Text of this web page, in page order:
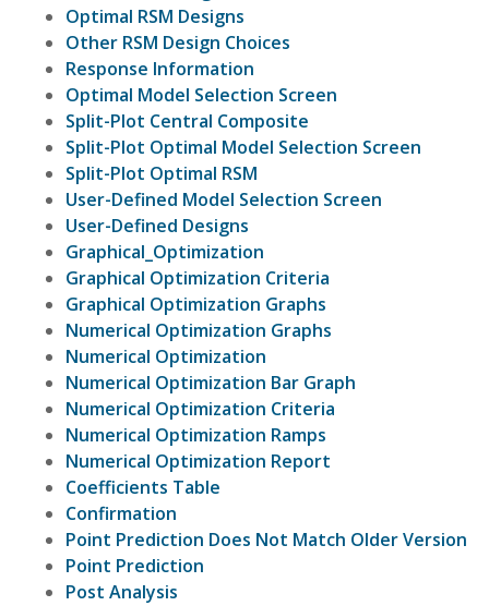
Optimal RSM Designs
Other RSM Design Choices
Response Information
Optimal Model Selection Screen
Split-Plot Central Composite
Split-Plot Optimal Model Selection Screen
Split-Plot Optimal RSM
User-Defined Model Selection Screen
User-Defined Designs
Graphical_Optimization
Graphical Optimization Criteria
Graphical Optimization Graphs
Numerical Optimization Graphs
Numerical Optimization
Numerical Optimization Bar Graph
Numerical Optimization Criteria
Numerical Optimization Ramps
Numerical Optimization Report
Coefficients Table
Confirmation
Point Prediction Does Not Match Older Version
Point Prediction
Post Analysis